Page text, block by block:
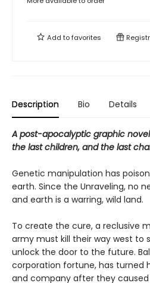
Add tofavorites
Description Bio Details
A post-apocalyptic graphic
the last children, and the last
Genetic manipulation has
earth. Since the Unraveling, no
and earth is a warring, wild land.
To create the cure, a reclusive
army must kill their way west to
unlock the door to the future.
corporation fortune, has turned
and company after they